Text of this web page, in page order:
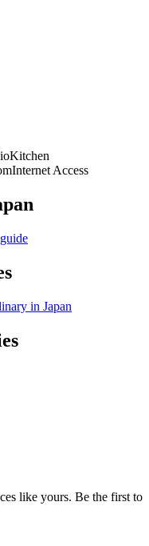
Kitchen
Internet Access
in Japan
like yours. Be the first to